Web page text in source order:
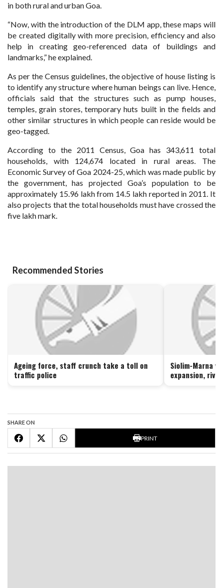
in both rural and urban Goa.
“Now, with the introduction of the DLM app, these maps will
be created digitally with more precision, efficiency and also
help in creating geo-referenced data of buildings and
landmarks,” he explained.
As per the Census guidelines, the objective of house listing is
to identify any structure where human beings can live. Hence,
officials said that the structures such as pump houses,
temples, grain stores, temporary huts built in the fields and
other similar structures in which people can reside would be
geo-tagged.
According to the 2011 Census, Goa has 343,611 total
households, with 124,674 located in rural areas. The
Economic Survey of Goa 2024-25, which was made public by
the government, has projected Goa’s population to be
approximately 15.96 lakh from 14.5 lakh reported in 2011. It
also projects that the total households must have crossed the
five lakh mark.
Recommended Stories
Ageing force, staff crunch take a toll on
traffic police
Siolim-Marna
expansion,
SHARE ON
PRINT